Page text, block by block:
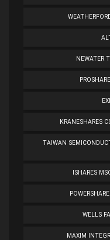
NEWATER
KRANESHARES
TAIWAN
ISHARES
WELLS
MAXIM